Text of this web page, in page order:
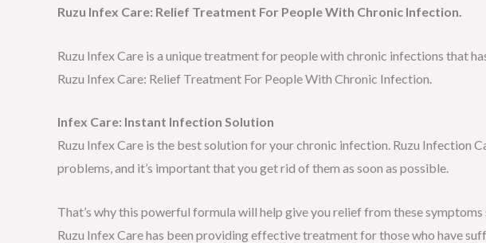
Ruzu Infex Care: Relief Treatment For People With Chronic Infection.
Ruzu Infex Care is a unique treatment for people with chronic infections that
Ruzu Infex Care: Relief Treatment For People With Chronic Infection.
Infex Care: Instant Infection Solution
Ruzu Infex Care is the best solution for your chronic infection. Ruzu Infection
problems, and it’s important that you get rid of them as soon as possible.
That’s why this powerful formula will help give you relief from these
Ruzu Infex Care has been providing effective treatment for those who have